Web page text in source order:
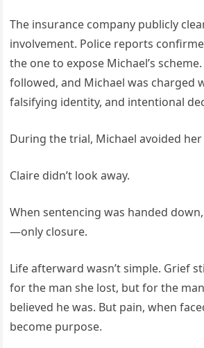
The insurance company publicly
involvement. Police reports
the one to expose Michael’s
followed, and Michael was charged
falsifying identity, and intentional
During the trial, Michael avoided her
Claire didn’t look away.
When sentencing was handed
—only closure.
Life afterward wasn’t simple. Grief
for the man she lost, but for the
believed he was. But pain, when
become purpose.